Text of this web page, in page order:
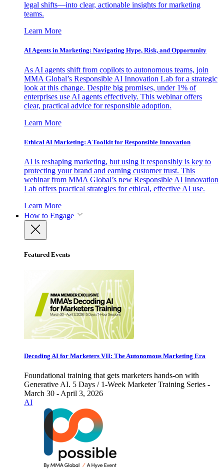
legal shifts—into clear, actionable insights for marketing
teams.
Learn More
AI Agents in Marketing: Navigating Hype, Risk, and Opportunity
As AI agents shift from copilots to autonomous teams, join
MMA Global’s Responsible AI Innovation Lab for a strategic
look at this change. Despite big promises, under 1% of
enterprises use AI agents effectively. This webinar offers
clear, practical advice for responsible adoption.
Learn More
Ethical AI Marketing: A Toolkit for Responsible Innovation
AI is reshaping marketing, but using it responsibly is key to
protecting your brand and earning customer trust. This
webinar from MMA Global’s new Responsible AI Innovation
Lab offers practical strategies for ethical, effective AI use.
Learn More
How to Engage
Featured Events
Decoding AI for Marketers VII: The Autonomous Marketing Era
Foundational training that gets marketers hands-on with
Generative AI. 5 Days / 1-Week Marketer Training Series -
March 30 - April 3, 2026
AI